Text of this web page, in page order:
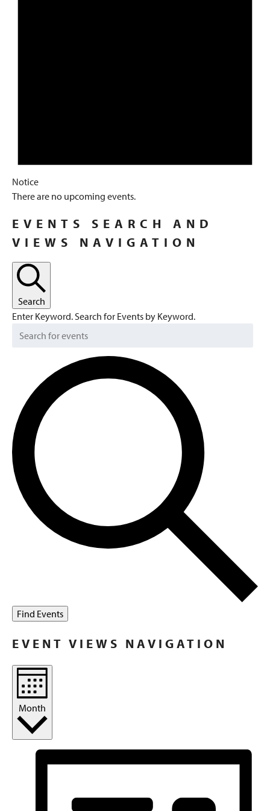
Notice
There are no upcoming events.
EVENTS SEARCH AND
VIEWS NAVIGATION
Search
Enter Keyword. Search for Events by Keyword.
Find Events
EVENT VIEWS NAVIGATION
Month